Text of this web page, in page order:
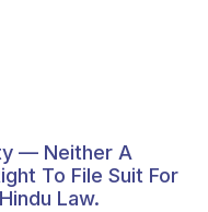
— Neither A
To File Suit For
Law.